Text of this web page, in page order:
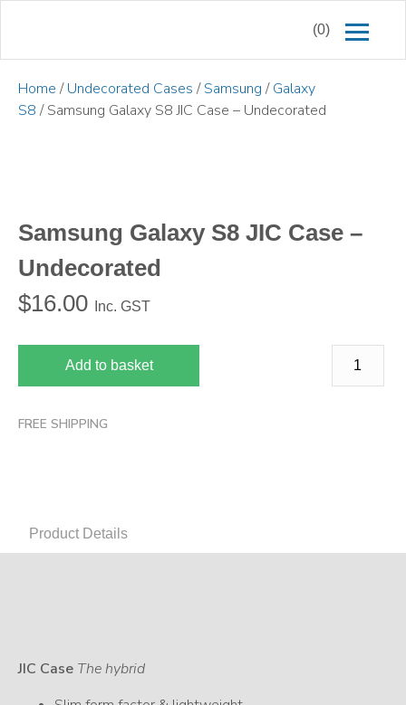
(0)
Home /Undecorated Cases /Samsung /Galaxy
S8 / Samsung Galaxy S8 JIC Case – Undecorated
Samsung Galaxy S8 JIC Case –
Undecorated
$16.00 Inc. GST
Add to basket
FREE SHIPPING
Product Details
JIC Case The hybrid